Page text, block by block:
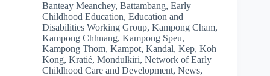
Banteay Meanchey, Battambang, Early
Childhood Education, Education and
Disabilities Working Group, Kampong Cham,
Kampong Chhnang, Kampong Speu,
Kampong Thom, Kampot, Kandal, Kep, Koh
Kong, Kratié, Mondulkiri, Network of Early
Childhood Care and Development, News,